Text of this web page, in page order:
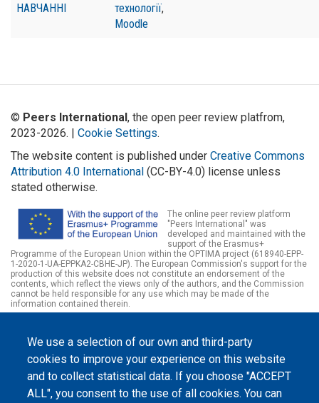
НАВЧАННІ
технології,
Moodle
We use a selection of our own and third-party
cookies to improve your experience on this website
and to collect statistical data. If you choose "ACCEPT
ALL", you consent to the use of all cookies. You can
© Peers International, the open peer review platfrom,
2023-2026. | Cookie Settings.
The website content is published under Creative Commons
Attribution 4.0 International (CC-BY-4.0) license unless
stated otherwise.
The online peer review platform
"Peers International" was
developed and maintained with the
support of the Erasmus+
Programme of the European Union within the OPTIMA project (618940-EPP-
1-2020-1-UA-EPPKA2-CBHE-JP). The European Commission's support for the
production of this website does not constitute an endorsement of the
contents, which reflect the views only of the authors, and the Commission
cannot be held responsible for any use which may be made of the
information contained therein.